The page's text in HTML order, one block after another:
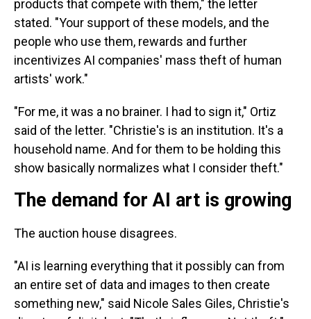
products that compete with them," the letter
stated. "Your support of these models, and the
people who use them, rewards and further
incentivizes AI companies' mass theft of human
artists' work."
"For me, it was a no brainer. I had to sign it," Ortiz
said of the letter. "Christie's is an institution. It's a
household name. And for them to be holding this
show basically normalizes what I consider theft."
The demand for AI art is growing
The auction house disagrees.
"AI is learning everything that it possibly can from
an entire set of data and images to then create
something new," said Nicole Sales Giles, Christie's